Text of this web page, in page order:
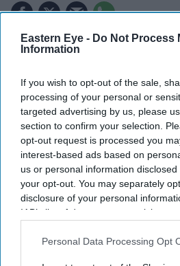
Eastern Eye - Do Not Process
Information
If you wish to opt-out of the sale,
processing of your personal or
targeted advertising by us, please
section to confirm your selection.
opt-out request is processed you
interest-based ads based on
us or personal information
your opt-out. You may separately
disclosure of your personal
IAB’s list of downstream
Downstream Participantsthat may
Personal Data Processing Opt
THE UK's first "super-
September after receiving
for Education.
The new London and South
(LASEUG), also known as
operations on September 7, one
announced, reported The